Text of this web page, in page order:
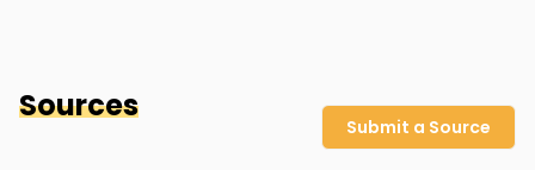
Sources
Submit a Source